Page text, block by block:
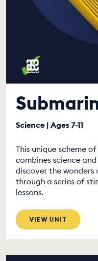
Science | Ages 7-11
This unique scheme
combines science
discover the
through a series of
lessons.
VIEW UNIT